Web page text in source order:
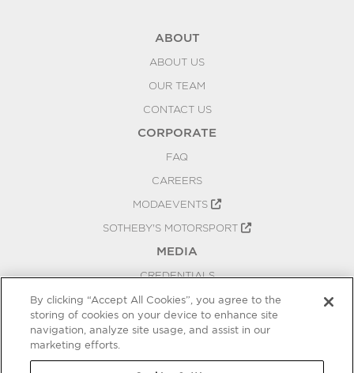
ABOUT
ABOUT US
OUR TEAM
CONTACT US
CORPORATE
FAQ
CAREERS
MODAEVENTS
SOTHEBY'S MOTORSPORT
MEDIA
CREDENTIALS
PRESS RELEASES
BLOG
COOKIES SETTINGS
By clicking “Accept All Cookies”, you agree to the
storing of cookies on your device to enhance site
navigation, analyze site usage, and assist in our
marketing efforts.